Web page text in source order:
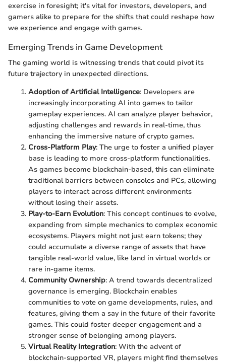
exercise in foresight; it's vital for investors, developers, and
gamers alike to prepare for the shifts that could reshape how
we experience and engage with games.
Emerging Trends in Game Development
The gaming world is witnessing trends that could pivot its
future trajectory in unexpected directions.
Adoption of Artificial Intelligence: Developers are
increasingly incorporating AI into games to tailor
gameplay experiences. AI can analyze player behavior,
adjusting challenges and rewards in real-time, thus
enhancing the immersive nature of crypto games.
Cross-Platform Play: The urge to foster a unified player
base is leading to more cross-platform functionalities.
As games become blockchain-based, this can eliminate
traditional barriers between consoles and PCs, allowing
players to interact across different environments
without losing their assets.
Play-to-Earn Evolution: This concept continues to evolve,
expanding from simple mechanics to complex economic
ecosystems. Players might not just earn tokens; they
could accumulate a diverse range of assets that have
tangible real-world value, like land in virtual worlds or
rare in-game items.
Community Ownership: A trend towards decentralized
governance is emerging. Blockchain enables
communities to vote on game developments, rules, and
features, giving them a say in the future of their favorite
games. This could foster deeper engagement and a
stronger sense of belonging among players.
Virtual Reality Integration: With the advent of
blockchain-supported VR, players might find themselves